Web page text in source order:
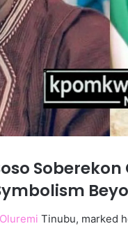
Oluremi Tinubu, marked